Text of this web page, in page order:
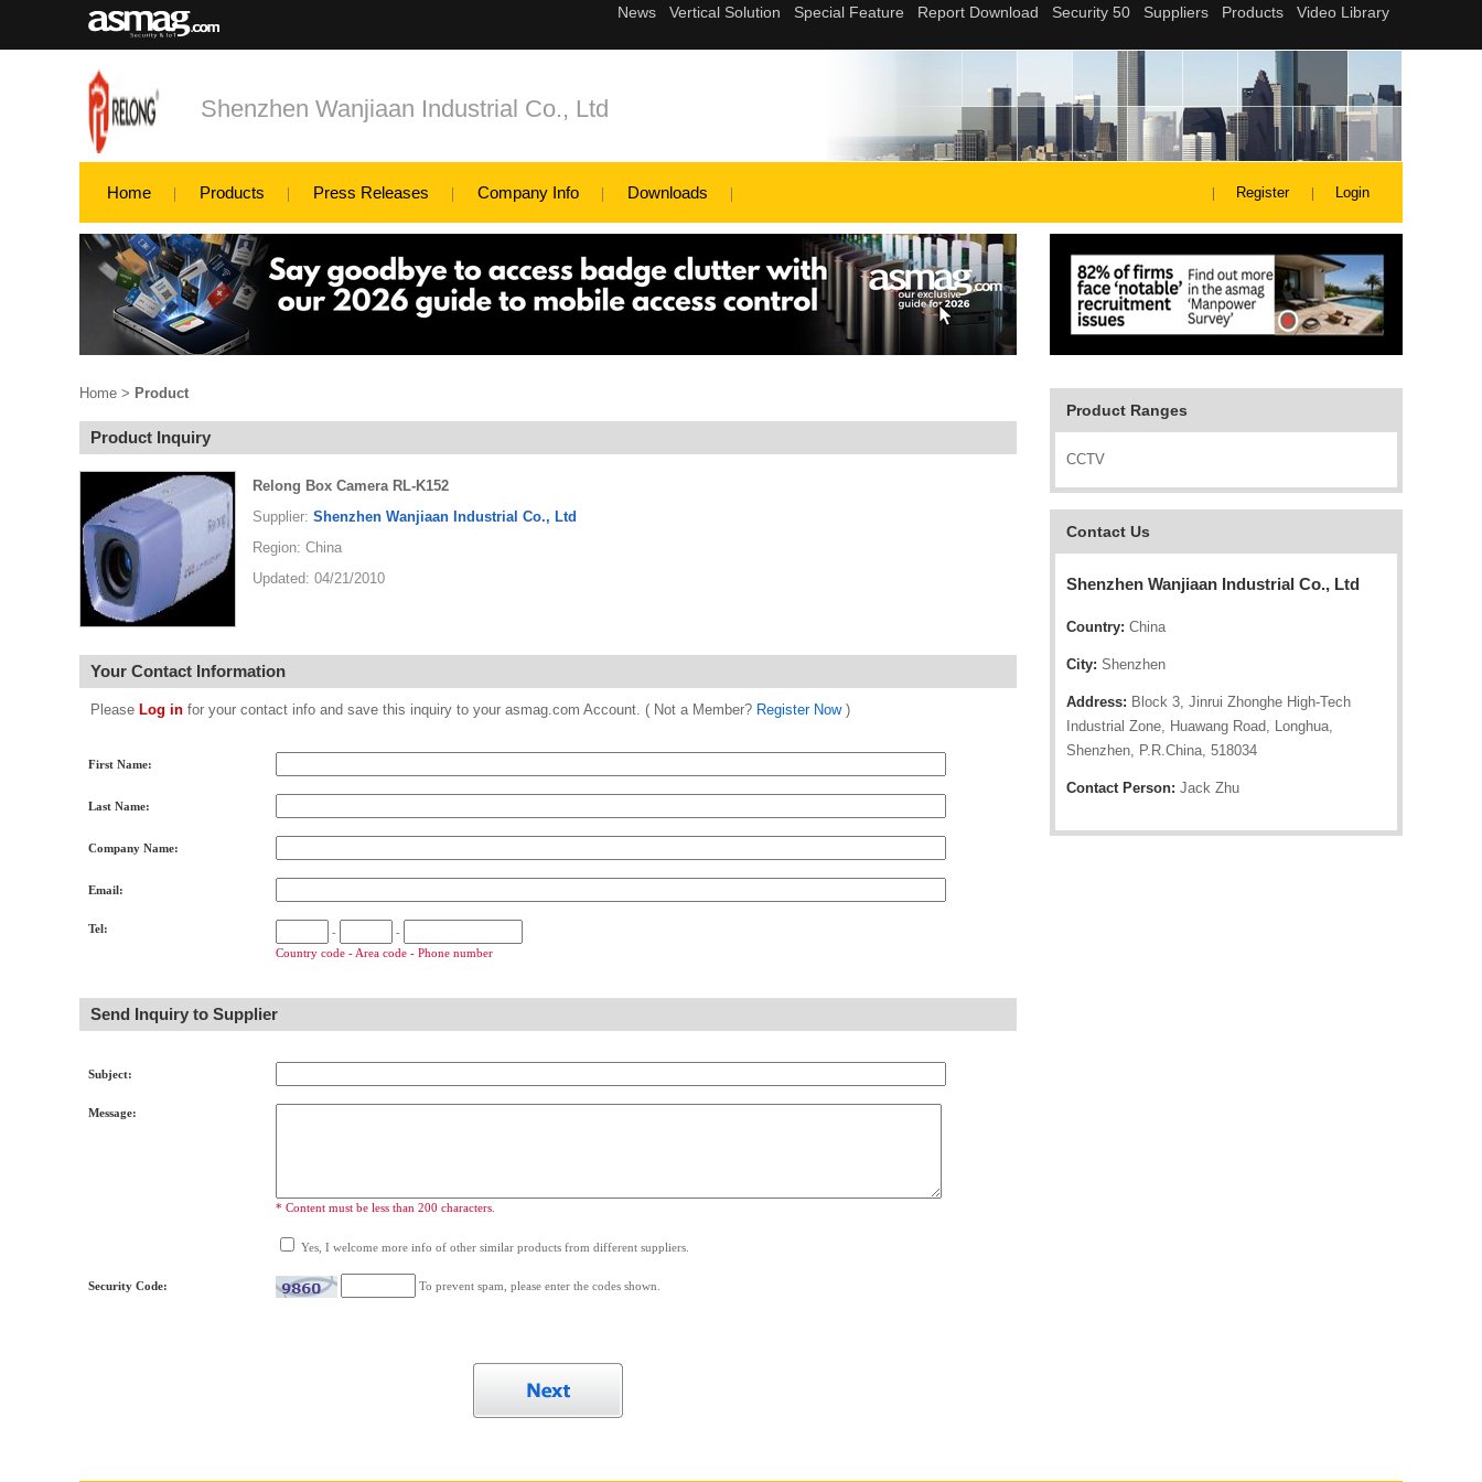
Shenzhen Wanjiaan Industrial Co., Ltd
Home Products Press Releases Company Info Downloads Register Login
Product Ranges
CCTV
Contact Us
Shenzhen Wanjiaan Industrial Co., Ltd
Country: China
City: Shenzhen
Address: Block 3, Jinrui Zhonghe High-Tech
Industrial Zone, Huawang Road, Longhua,
Shenzhen, P.R.China, 518034
Contact Person: Jack Zhu
Home > Product
Product Inquiry
Relong Box Camera RL-K152
Supplier: Shenzhen Wanjiaan Industrial Co., Ltd
Region: China
Updated: 04/21/2010
Your Contact Information
Please Log in for your contact info and save this inquiry to your asmag.com Account. ( Not a Member? Register Now)
First Name:
Last Name:
Company Name:
Email:
Tel: -
-
Country code - Area code - Phone number
Send Inquiry to Supplier
Subject:
Message:
* Content must be less than 200 characters.
Yes, I welcome more info of other similar products from different suppliers.
Security Code: To prevent spam, please enter the codes shown.